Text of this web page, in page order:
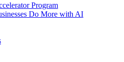
Program
Do More with AI